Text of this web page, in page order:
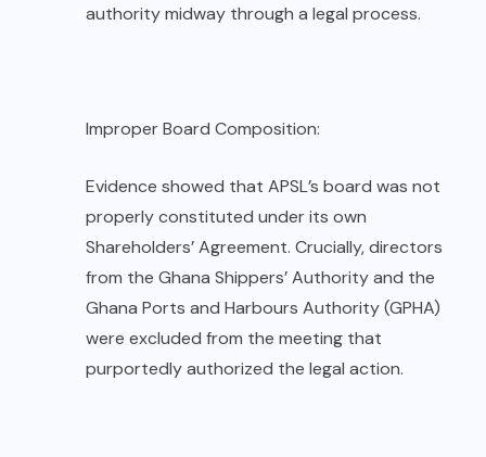
authority midway through a legal process.
Improper Board Composition:
Evidence showed that APSL’s board was not
properly constituted under its own
Shareholders’ Agreement. Crucially, directors
from the Ghana Shippers’ Authority and the
Ghana Ports and Harbours Authority (GPHA)
were excluded from the meeting that
purportedly authorized the legal action.